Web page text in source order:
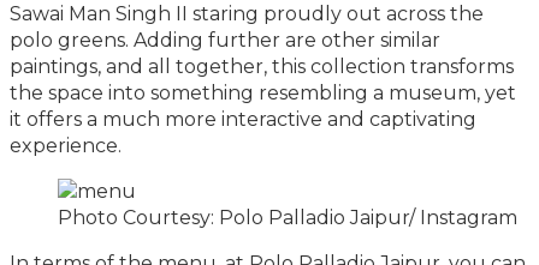
Sawai Man Singh II staring proudly out across the
polo greens. Adding further are other similar
paintings, and all together, this collection transforms
the space into something resembling a museum, yet
it offers a much more interactive and captivating
experience.
Photo Courtesy: Polo Palladio Jaipur/ Instagram